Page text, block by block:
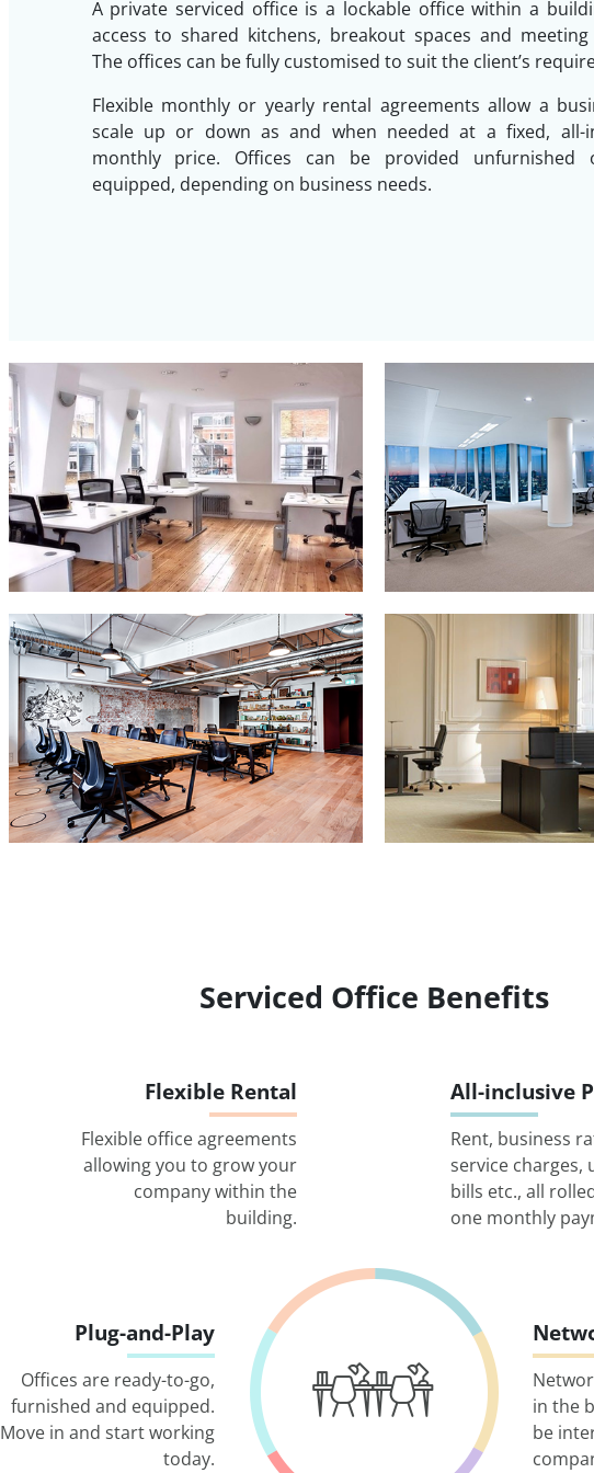
A private serviced office is a lockable office within a
access to shared kitchens, breakout spaces and
The offices can be fully customised to suit the client’s
Flexible monthly or yearly rental agreements allow a
scale up or down as and when needed at a fixed, all-
monthly price. Offices can be provided unfurnished
equipped, depending on business needs.
Serviced Office Benefits
Flexible Rental
Flexible office agreements
allowing you to grow your
company within the
building.
All-inclusive
Rent, business
service charges,
bills etc., all
one monthly
in the
be
Plug-and-Play
Offices are ready-to-go,
furnished and equipped.
Move in and start working
today.